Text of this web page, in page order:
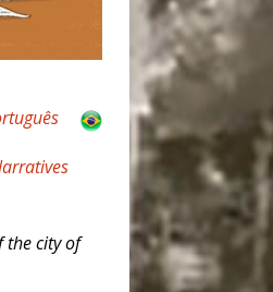
the city of